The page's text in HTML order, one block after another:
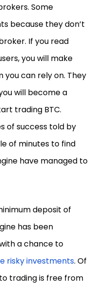
Some
because they don’t
If you read
you will make
can rely on. They
will become a
trading BTC.
of success told by
of minutes to find
have managed to
deposit of
has been
a chance to
risky investments. Of
trading is free from